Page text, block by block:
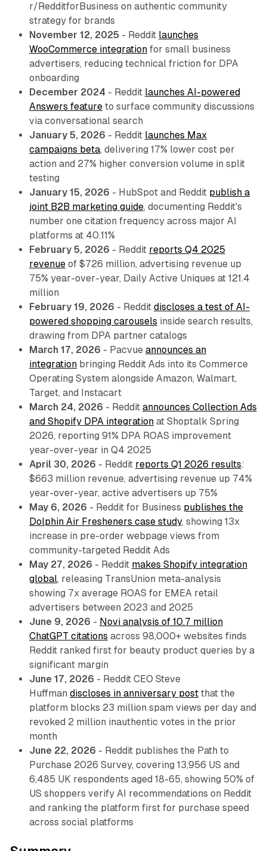
r/RedditforBusiness on authentic community
strategy for brands
November 12, 2025 - Reddit launches
WooCommerce integrationfor small business
advertisers, reducing technical friction for DPA
onboarding
December 2024 - Reddit launches AI-powered
Answers featureto surface community discussions
via conversational search
January 5, 2026 - Reddit launches Max
campaigns beta, delivering 17% lower cost per
action and 27% higher conversion volume in split
testing
January 15, 2026 - HubSpot and Reddit publish a
joint B2B marketing guide, documenting Reddit's
number one citation frequency across major AI
platforms at 40.11%
February 5, 2026 - Reddit reports Q4 2025
revenueof $726 million, advertising revenue up
75% year-over-year, Daily Active Uniques at 121.4
million
February 19, 2026 - Reddit discloses a test of AI-
powered shopping carousels inside search results,
drawing from DPA partner catalogs
March 17, 2026 - Pacvue announces an
integrationbringing Reddit Ads into its Commerce
Operating System alongside Amazon, Walmart,
Target, and Instacart
March 24, 2026 - Reddit announces Collection Ads
and Shopify DPA integrationat Shoptalk Spring
2026, reporting 91% DPA ROAS improvement
year-over-year in Q4 2025
April 30, 2026 - Reddit reports Q1 2026 results:
$663 million revenue, advertising revenue up 74%
year-over-year, active advertisers up 75%
May 6, 2026 - Reddit for Business publishes the
Dolphin Air Fresheners case study, showing 13x
increase in pre-order webpage views from
community-targeted Reddit Ads
May 27, 2026 - Reddit makes Shopify integration
global, releasing TransUnion meta-analysis
showing 7x average ROAS for EMEA retail
advertisers between 2023 and 2025
June 9, 2026 - Novi analysis of 10.7 million
ChatGPT citations across 98,000+ websites finds
Reddit ranked first for beauty product queries by a
significant margin
June 17, 2026 - Reddit CEO Steve
Huffman discloses in anniversary postthat the
platform blocks 23 million spam views per day and
revoked 2 million inauthentic votes in the prior
month
June 22, 2026 - Reddit publishes the Path to
Purchase 2026 Survey, covering 13,956 US and
6,485 UK respondents aged 18-65, showing 50% of
US shoppers verify AI recommendations on Reddit
and ranking the platform first for purchase speed
across social platforms